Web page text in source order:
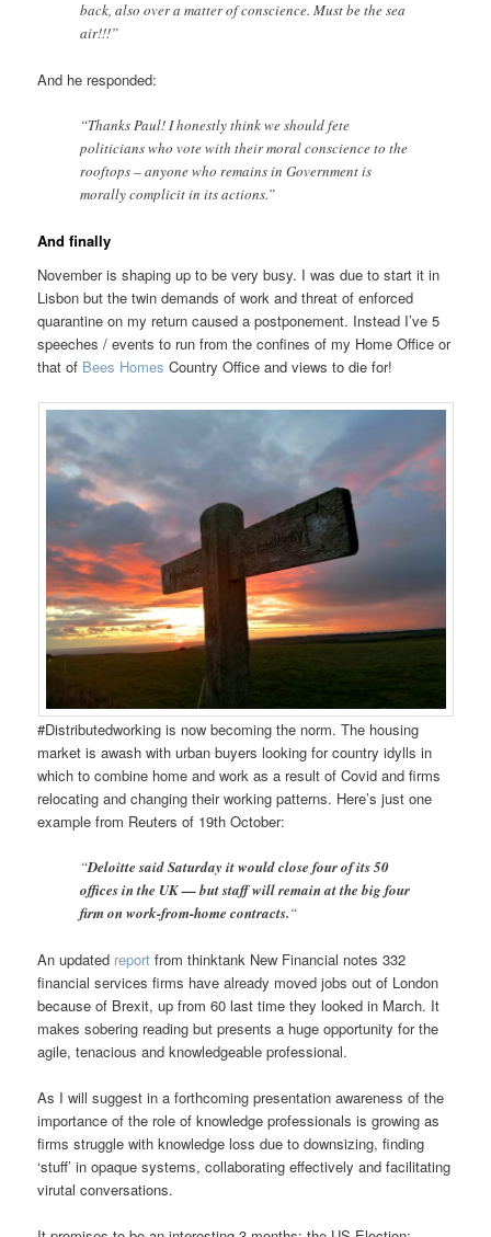
back, also over a matter of conscience. Must be the sea
air!!!”
And he responded:
“Thanks Paul! I honestly think we should fete
politicians who vote with their moral conscience to the
rooftops – anyone who remains in Government is
morally complicit in its actions.”
And finally
November is shaping up to be very busy. I was due to start it in
Lisbon but the twin demands of work and threat of enforced
quarantine on my return caused a postponement. Instead I’ve 5
speeches / events to run from the confines of my Home Office or
that of Bees Homes Country Office and views to die for!
#Distributedworking is now becoming the norm. The housing
market is awash with urban buyers looking for country idylls in
which to combine home and work as a result of Covid and firms
relocating and changing their working patterns. Here’s just one
example from Reuters of 19th October:
“Deloitte said Saturday it would close four of its 50
offices in the UK — but staff will remain at the big four
firm on work-from-home contracts.“
An updated report from thinktank New Financial notes 332
financial services firms have already moved jobs out of London
because of Brexit, up from 60 last time they looked in March. It
makes sobering reading but presents a huge opportunity for the
agile, tenacious and knowledgeable professional.
As I will suggest in a forthcoming presentation awareness of the
importance of the role of knowledge professionals is growing as
firms struggle with knowledge loss due to downsizing, finding
‘stuff’ in opaque systems, collaborating effectively and facilitating
virutal conversations.